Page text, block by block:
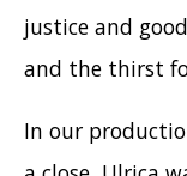
justice and
and the thirst
In our